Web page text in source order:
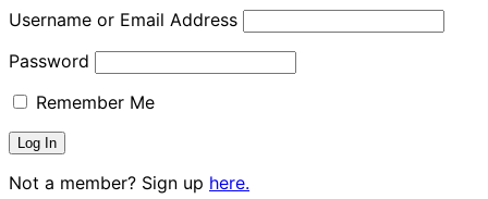
Username or Email Address
Password
Remember Me
Not a member? Sign up here.